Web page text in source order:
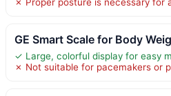
GE Smart Scale for Body
✓ Large, colorful display for easy
✗ Not suitable for pacemakers or